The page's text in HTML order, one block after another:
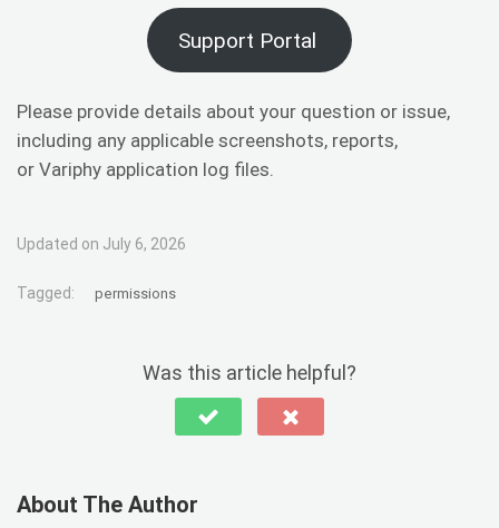
Support Portal
Please provide details about your question or issue,
including any applicable screenshots, reports,
or Variphy application log files.
Updated on July 6, 2026
Tagged: permissions
Was this article helpful?
About The Author